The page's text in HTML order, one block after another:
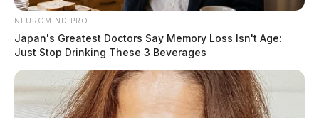
NEUROMIND PRO
Japan's Greatest Doctors Say Memory Loss Isn't Age:
Just Stop Drinking These 3 Beverages